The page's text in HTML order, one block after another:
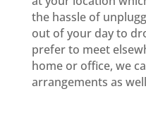
the hassle of
out of your day to
prefer to meet
home or office, we
arrangements as